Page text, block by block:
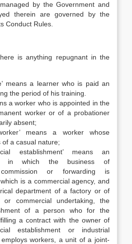
by the Government and
therein are governed by the
Conduct Rules.
is anything repugnant in the
means a learner who is paid an
the period of his training.
a worker who is appointed in the
worker or of a probationer
absent;
means a worker whose
of a casual nature;
establishment’ means an
in which the business of
commission or forwarding is
is a commercial agency, and
department of a factory or of
or commercial undertaking, the
of a person who for the
a contract with the owner of
establishment or industrial
workers, a unit of a joint-